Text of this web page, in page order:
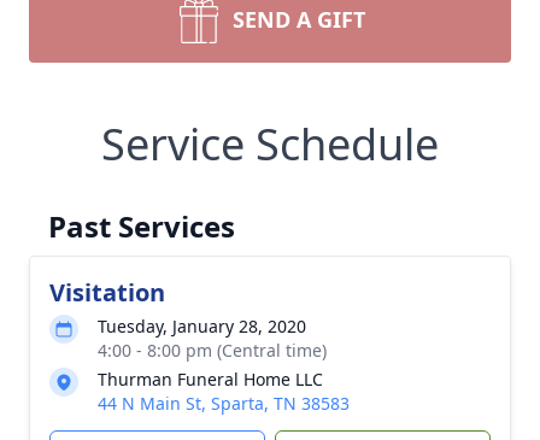
SEND A GIFT
Service Schedule
Past Services
Visitation
Tuesday, January 28, 2020
4:00 - 8:00 pm (Central time)
Thurman Funeral Home LLC
44 N Main St, Sparta, TN 38583